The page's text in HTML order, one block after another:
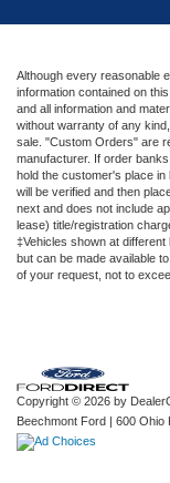
Although every reasonable
information contained on
and all information and
without warranty of any
sale. "Custom Orders" are
manufacturer. If order
hold the customer's place
will be verified and then
next and does not include
lease) title/registration
‡Vehicles shown at
but can be made available
of your request, not to
Copyright © 2026 by
Beechmont Ford | 600 Ohio